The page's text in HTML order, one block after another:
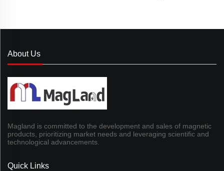
About Us
Magland is committed to the development and sales of magnetic
products, prioritizing market needs and leveraging scientific and
technological advancements.
Quick Links